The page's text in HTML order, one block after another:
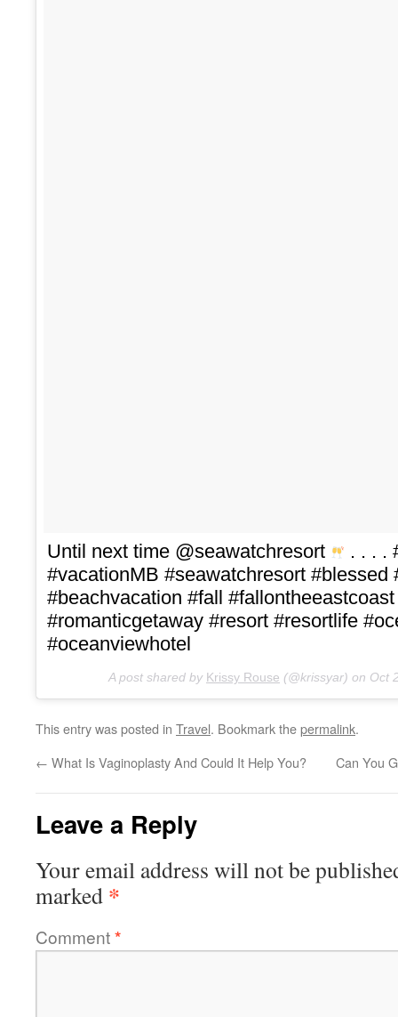
Until next time @seawatchresort
. . . .
#vacationMB #seawatchresort #blessed
#beachvacation #fall
#romanticgetaway #resort #resortlife
#oceanviewhotel
A post shared by Krissy Rouse (@krissyar) on Oct
This entry was posted in Travel. Bookmark thepermalink.
← What Is Vaginoplasty And Could It Help You? Can You
Leave a Reply
Your email address will not be
marked *
Comment*